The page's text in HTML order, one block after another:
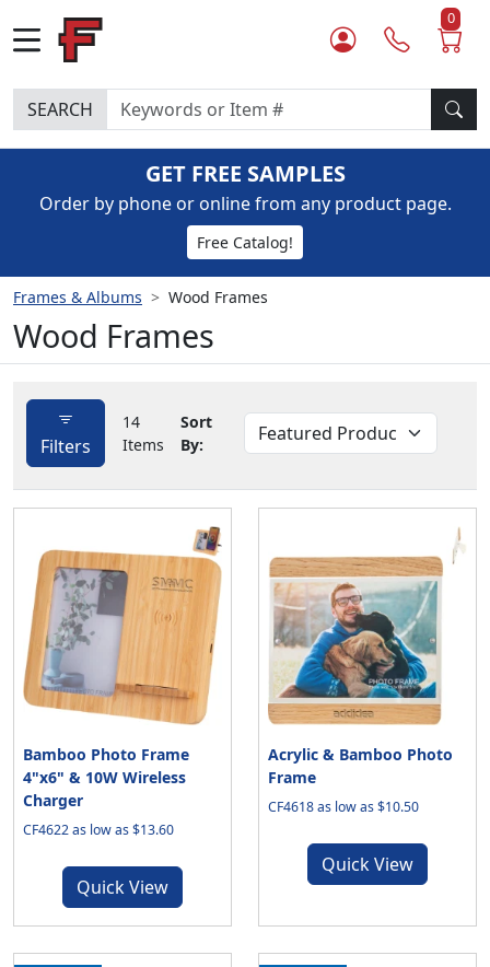
0
SEARCH
GET FREE SAMPLES
Order by phone or online from any product page.
Free Catalog!
Frames & Albums Wood Frames
Wood Frames
Filters
14
Items
Sort
By:
Bamboo Photo Frame
4"x6" & 10W Wireless
Charger
CF4622 as low as $13.60
Quick View
Acrylic & Bamboo Photo
Frame
CF4618 as low as $10.50
Quick View